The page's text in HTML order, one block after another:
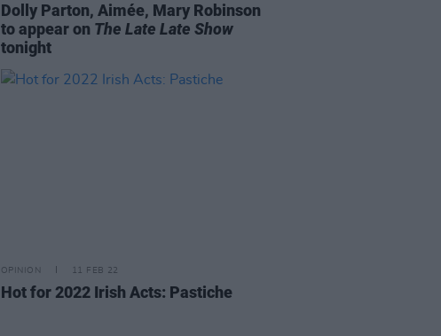
Dolly Parton, Aimée, Mary Robinson
to appear on The Late Late Show
tonight
OPINION 11 FEB 22
Hot for 2022 Irish Acts: Pastiche